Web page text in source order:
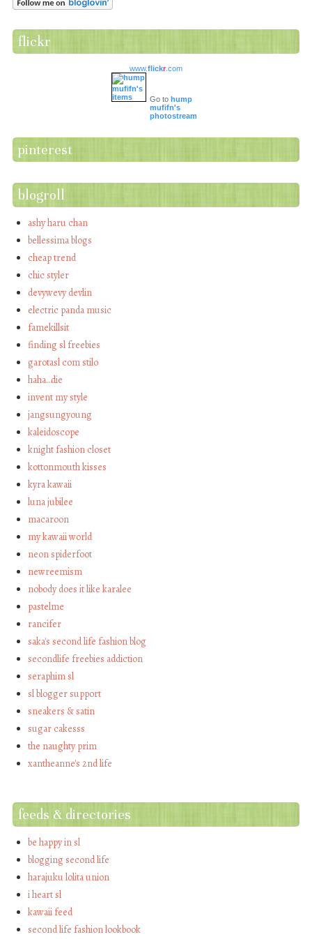
flickr
www.flickr.com
Go to hump
mufifn's
photostream
pinterest
blogroll
ashy haru chan
bellessima blogs
cheap trend
chic styler
devywevy devlin
electric panda music
famekillsit
finding sl freebies
garotasl com stilo
haha…die
invent my style
jangsungyoung
kaleidoscope
knight fashion closet
kottonmouth kisses
kyra kawaii
luna jubilee
macaroon
my kawaii world
neon spiderfoot
newreemism
nobody does it like karalee
pastelme
rancifer
saka's second life fashion blog
secondlife freebies addiction
seraphim sl
sl blogger support
sneakers & satin
sugar cakesss
the naughty prim
xantheanne's 2nd life
feeds & directories
be happy in sl
blogging second life
harajuku lolita union
i heart sl
kawaii feed
second life fashion lookbook